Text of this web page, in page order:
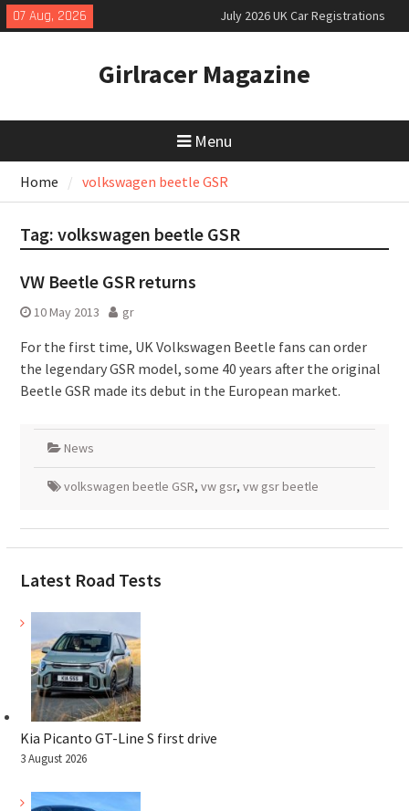
Skip
to
07 Aug, 2026
July 2026 UK Car Registrations
slowly growing
priced
New Mercedes-AMG GT 53 4-Door
Girlracer Magazine
Menu
Home volkswagen beetle GSR
Tag: volkswagen beetle GSR
VW Beetle GSR returns
10 May 2013 gr
For the first time, UK Volkswagen Beetle fans can order
the legendary GSR model, some 40 years after the original
Beetle GSR made its debut in the European market.
News
volkswagen beetle GSR, vw gsr, vw gsr beetle
Latest Road Tests
Kia Picanto GT-Line S first drive
3 August 2026